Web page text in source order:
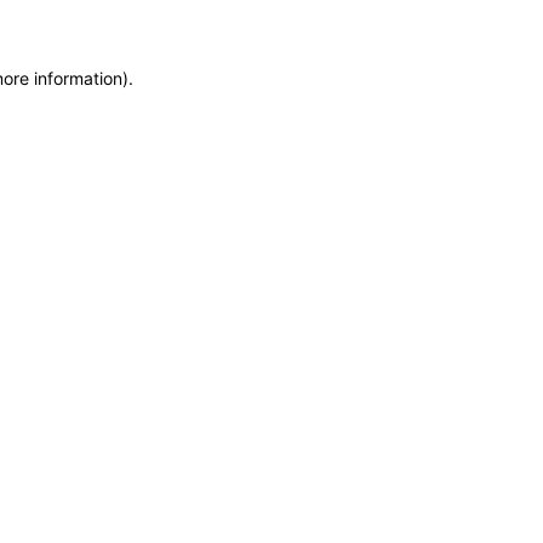
information).